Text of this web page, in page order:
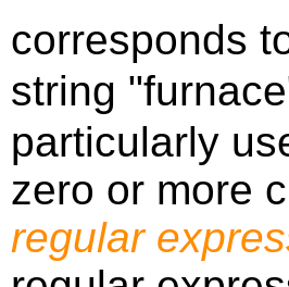
corresponds
string
particularly
zero or more
regular